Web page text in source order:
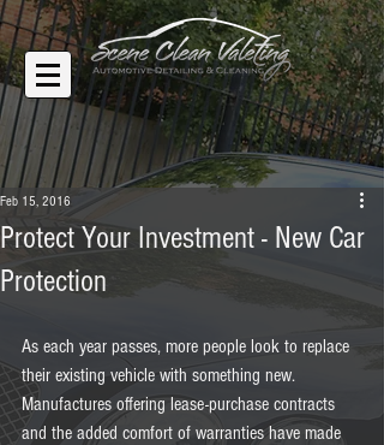
Protect Your Investment - New Car
Protection
Feb 15, 2016
As each year passes, more people look to replace
their existing vehicle with something new.
Manufactures offering lease-purchase contracts
and the added comfort of warranties have made